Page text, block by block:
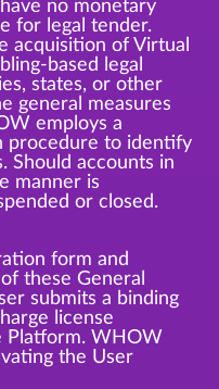
no monetary
for legal tender.
acquisition of Virtual
based legal
states, or other
general measures
employs a
procedure to identify
Should accounts in
manner is
or closed.
form and
these General
submits a binding
license
Platform. WHOW
the User